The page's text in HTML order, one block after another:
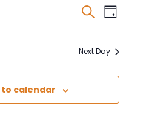
Events
Search
and
Views
Search
Day
Next Day
to calendar